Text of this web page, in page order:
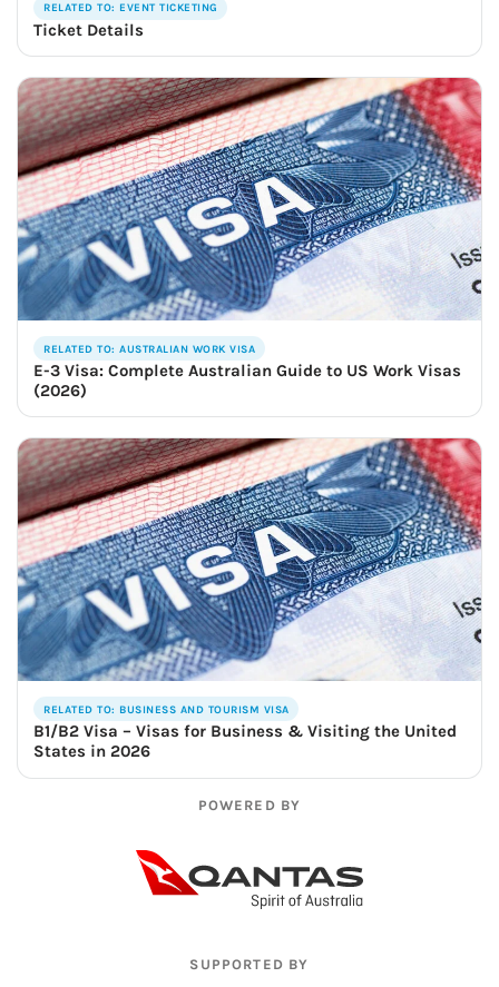
RELATED TO: EVENT TICKETING
Ticket Details
RELATED TO: AUSTRALIAN WORK VISA
E-3 Visa: Complete Australian Guide to US Work Visas
(2026)
RELATED TO: BUSINESS AND TOURISM VISA
B1/B2 Visa – Visas for Business & Visiting the United
States in 2026
POWERED BY
SUPPORTED BY